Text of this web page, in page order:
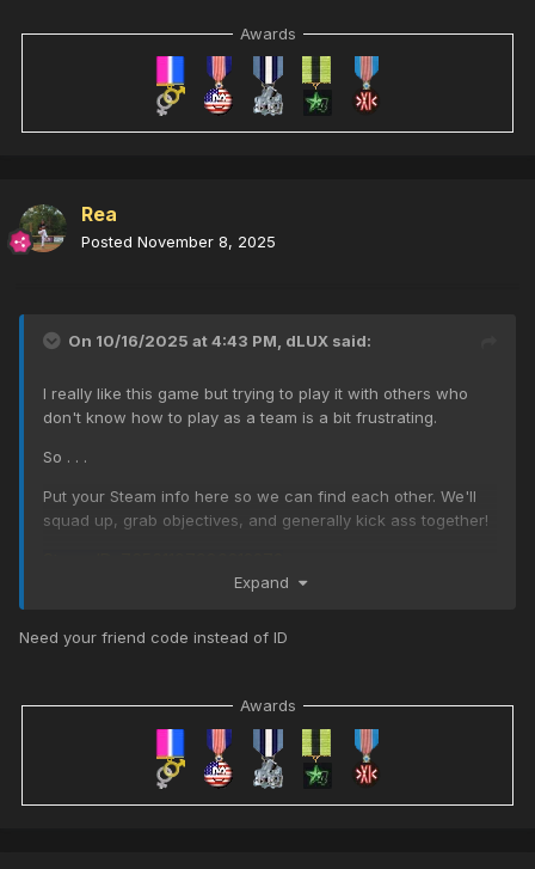
Awards
Rea
Posted November 8, 2025
On 10/16/2025 at 4:43 PM, dLUX said:
I really like this game but trying to play it with others who
don't know how to play as a team is a bit frustrating.
So . . .
Put your Steam info here so we can find each other. We'll
squad up, grab objectives, and generally kick ass together!
Expand
Need your friend code instead of ID
Awards